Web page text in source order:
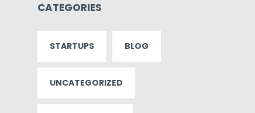
CATEGORIES
STARTUPS BLOG
UNCATEGORIZED